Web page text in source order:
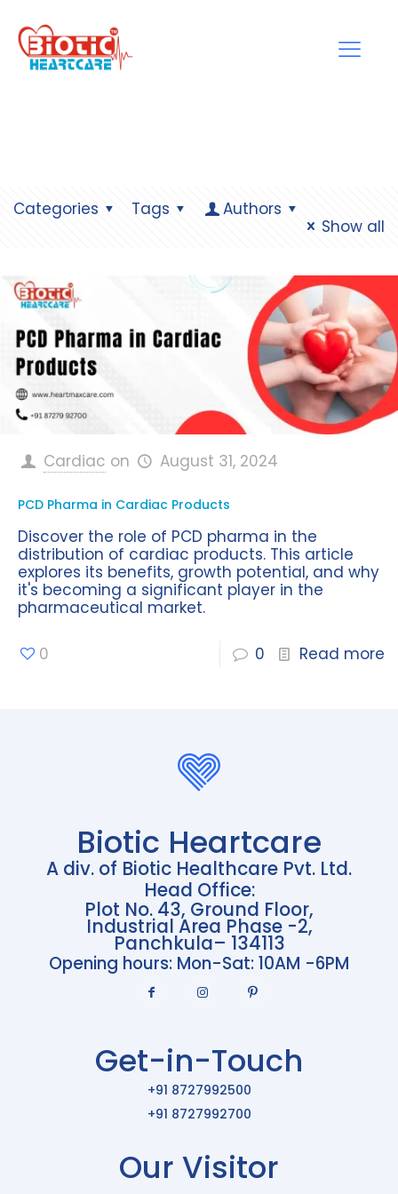
Categories Tags
Authors
Show all
Cardiac on August 31, 2024
PCD Pharma in Cardiac Products
Discover the role of PCD pharma in the
distribution of cardiac products. This article
explores its benefits, growth potential, and why
it's becoming a significant player in the
pharmaceutical market.
0 0 Read more
Biotic Heartcare
A div. of Biotic Healthcare Pvt. Ltd.
Head Office:
Plot No. 43, Ground Floor,
Industrial Area Phase -2,
Panchkula– 134113
Opening hours: Mon-Sat: 10AM -6PM
Get-in-Touch
+91 8727992500
+91 8727992700
Our Visitor